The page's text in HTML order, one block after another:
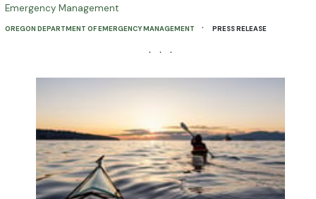
Emergency Management
OREGON DEPARTMENT OF EMERGENCY MANAGEMENT · PRESS RELEASE
· · ·